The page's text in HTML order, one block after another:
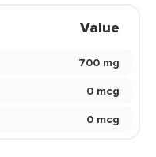
Value
700 mg
0 mcg
0 mcg